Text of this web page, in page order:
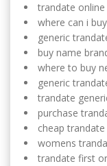
trandate
where can i
generic
buy name
where to buy
generic
trandate
purchase
cheap
womens
trandate first